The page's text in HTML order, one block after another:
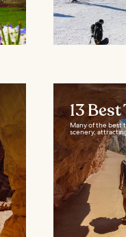
13
Many of the best
scenery,